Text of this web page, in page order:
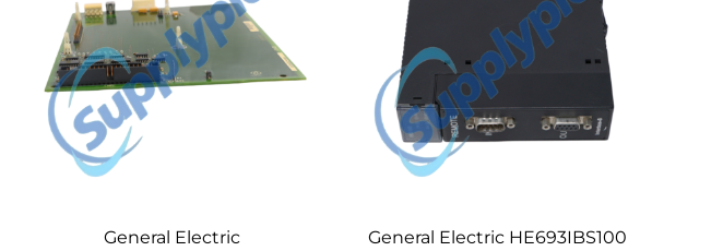
General Electric
General Electric HE693IBS100